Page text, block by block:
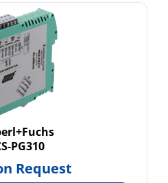
PG310
Request